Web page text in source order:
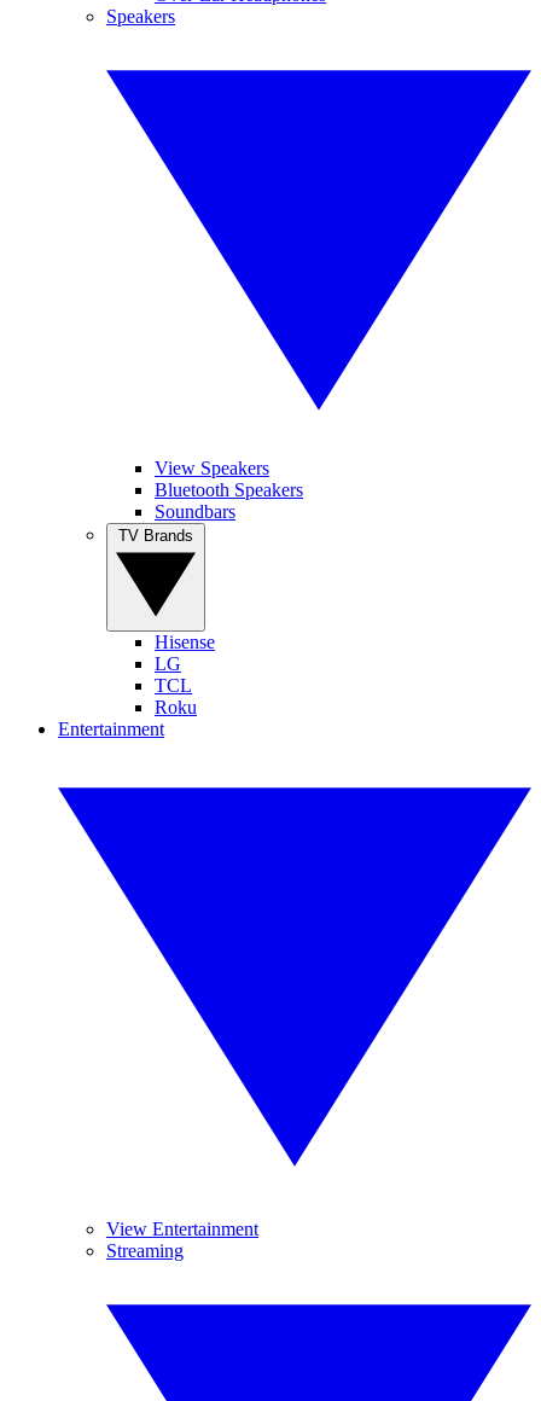
Speakers
View Speakers
Bluetooth Speakers
Soundbars
Hisense
LG
TCL
Roku
Entertainment
View Entertainment
Streaming